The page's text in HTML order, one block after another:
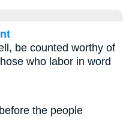
be counted worthy of
who labor in word
the people